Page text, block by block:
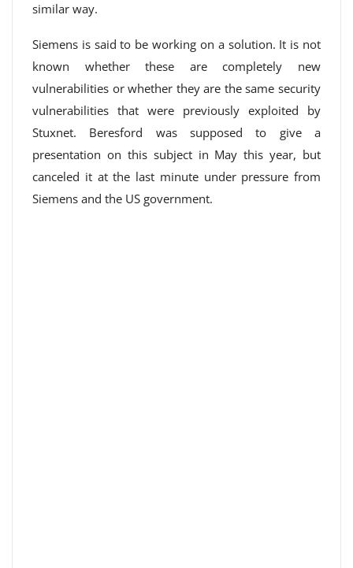
similar way.
Siemens is said to be working on a solution. It is not
known whether these are completely new
vulnerabilities or whether they are the same security
vulnerabilities that were previously exploited by
Stuxnet. Beresford was supposed to give a
presentation on this subject in May this year, but
canceled it at the last minute under pressure from
Siemens and the US government.